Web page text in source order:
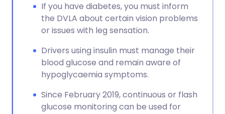
If you have diabetes, you must inform
the DVLA about certain vision problems
or issues with leg sensation.
Drivers using insulin must manage their
blood glucose and remain aware of
hypoglycaemia symptoms.
Since February 2019, continuous or flash
glucose monitoring can be used for